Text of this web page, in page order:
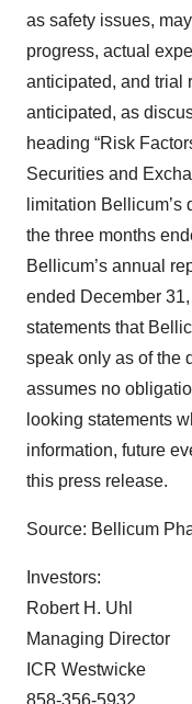
as safety issues,
progress, actual
anticipated, and trial
anticipated, as
heading “Risk
Securities and
limitation Bellicum’s
the three months
Bellicum’s annual
ended December
statements that
speak only as of the
assumes no
looking statements
information, future
this press release.
Source: Bellicum
Investors:
Robert H. Uhl
Managing Director
ICR Westwicke
858-356-5932